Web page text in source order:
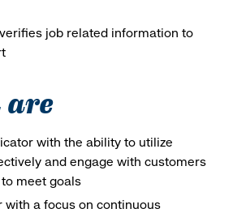
job related information to
are
with the ability to utilize
and engage with customers
meet goals
with a focus on continuous